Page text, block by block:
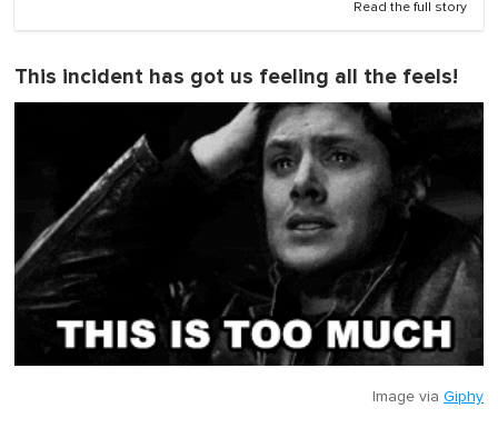
Read the full story
This incident has got us feeling all the feels!
Image via Giphy